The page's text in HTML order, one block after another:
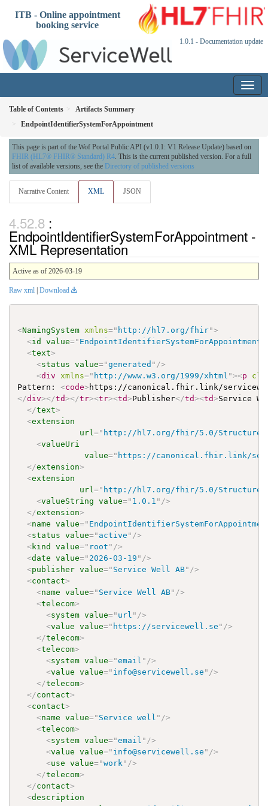
ITB - Online appointment
booking service
1.0.1 - Documentation update
Table of Contents
Artifacts Summary
EndpointIdentifierSystemForAppointment
This page is part of the Wof Portal Public API (v1.0.1: V1 Release Update) based on
FHIR (HL7® FHIR® Standard) R4. This is the current published version. For a full
list of available versions, see the Directory of published versions
Narrative Content XML JSON
:
EndpointIdentifierSystemForAppointment -
XML Representation
Active as of 2026-03-19
Raw xml Download
<NamingSystem xmlns=" http://hl7.org/fhir">
<id value=" EndpointIdentifierSystemForAppointment
<text>
<status value="generated " />
<div xmlns=" http://www.w3.org/1999/xhtml "><p
Pattern: <code> https://canonical.fhir.link/
</div></td></tr><tr><td>Publisher</td><td>Service
</text>
<extension
url=" http://hl7.org/fhir/5.0/
<valueUri
value=" https://canonical.fhir.link/
</extension>
<extension
url=" http://hl7.org/fhir/5.0/
<valueString value=" 1.0.1 " />
</extension>
<name value="
<status value=" active " />
<kind value=" root " />
<date value=" 2026-03-19 " />
<publisher value=" Service Well AB" />
<contact>
<name value=" Service Well AB" />
<telecom>
<system value=" url " />
<value value=" https://servicewell.se " />
</telecom>
<telecom>
<system value="email " />
<value value=" info@servicewell.se " />
</telecom>
</contact>
<contact>
<name value=" Service well " />
<telecom>
<system value="email " />
<value value=" info@servicewell.se " />
<use value="work " />
</telecom>
</contact>
<description